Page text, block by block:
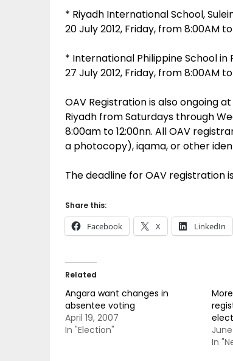
* Riyadh International School,
20 July 2012, Friday, from 8:00AM
* International Philippine School in
27 July 2012, Friday, from 8:00AM
OAV Registration is also ongoing
Riyadh from Saturdays through
8:00am to 12:00nn. All OAV
a photocopy), iqama, or other
The deadline for OAV registration
Share this:
Facebook X LinkedIn
Related
Angara want changes in
absentee voting
April 19, 2007
In "Election"
In